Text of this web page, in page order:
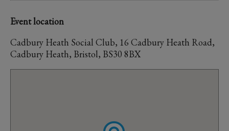
Event location
Cadbury Heath Social Club, 16 Cadbury Heath Road,
Cadbury Heath, Bristol, BS30 8BX